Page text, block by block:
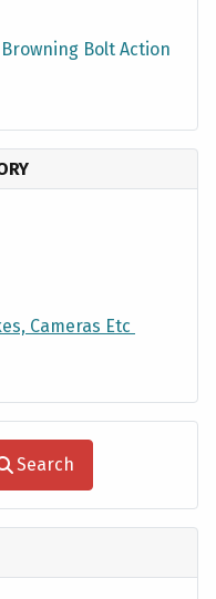
Bolt Action
Cameras Etc
Search